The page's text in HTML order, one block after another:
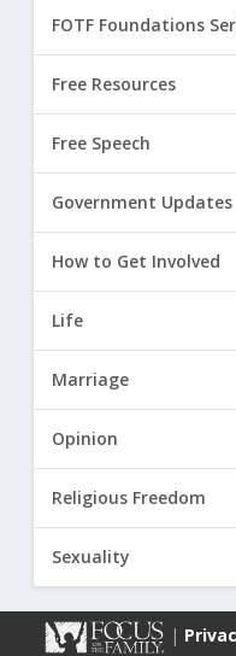
FOTF Foundations
Free Resources
Free Speech
Government Updates
How to Get Involved
Life
Marriage
Opinion
Religious Freedom
Sexuality
|